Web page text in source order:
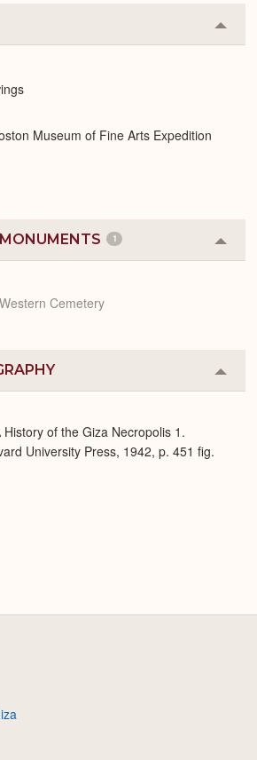
or
Museum of Fine Arts Expedition
1
or
Western Cemetery
or
of the Giza Necropolis 1.
University Press, 1942, p. 451 fig.